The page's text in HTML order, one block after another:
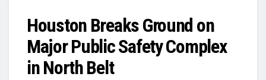
Houston Breaks Ground on
Major Public Safety Complex
in North Belt